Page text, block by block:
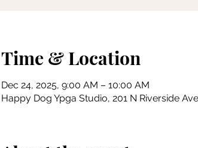
Time & Location
Dec 24, 2025, 9:00 AM – 10:00 AM
Happy Dog Ypga Studio, 201 N Riverside